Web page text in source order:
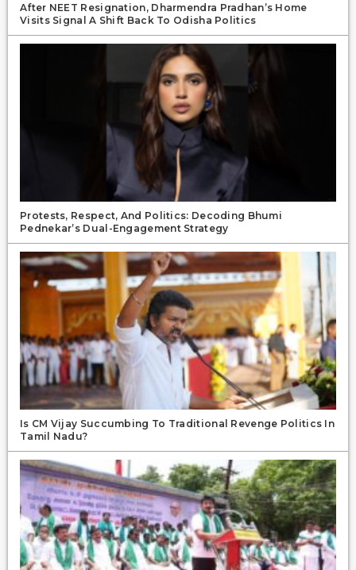
After NEET Resignation, Dharmendra Pradhan’s Home
Visits Signal A Shift Back To Odisha Politics
Protests, Respect, And Politics: Decoding Bhumi
Pednekar’s Dual-Engagement Strategy
Is CM Vijay Succumbing To Traditional Revenge Politics In
Tamil Nadu?